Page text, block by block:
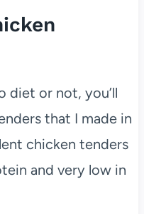
diet or not, you’ll
that I made in
chicken tenders
and very low in